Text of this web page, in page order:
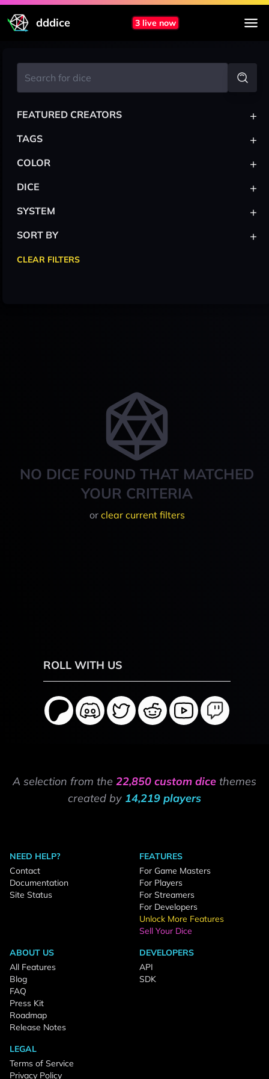
dddice 3 live now
NO DICE FOUND THAT MATCHED
YOUR CRITERIA
or clear current filters
FEATURED CREATORS +
TAGS +
COLOR +
DICE +
SYSTEM +
SORT BY +
CLEAR FILTERS
ROLL WITH US
A selection from the 22,850 custom dice themes
created by 14,219 players
NEED HELP?
Contact
Documentation
Site Status
FEATURES
For Game Masters
For Players
For Streamers
For Developers
Unlock More Features
Sell Your Dice
ABOUT US
All Features
Blog
FAQ
Press Kit
Roadmap
Release Notes
DEVELOPERS
API
SDK
LEGAL
Terms of Service
Privacy Policy